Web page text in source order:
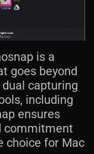
is a
goes beyond
capturing
including
ensures
commitment
choice for Mac